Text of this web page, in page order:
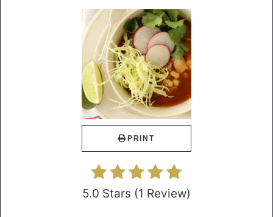
PRINT
5.0 Stars (1 Review)